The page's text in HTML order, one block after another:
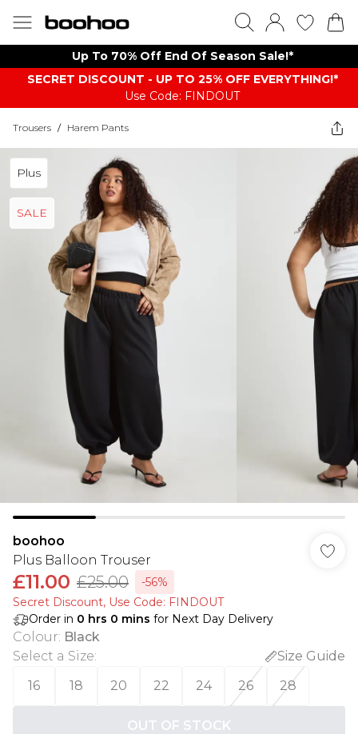
Up To 70% Off End Of Season Sale!*
SECRET DISCOUNT - UP TO 25% OFF EVERYTHING!*
Use Code: FINDOUT
Trousers / Harem Pants
Plus
SALE
boohoo
Plus Balloon Trouser
£11.00 £25.00
-56%
Secret Discount​, Use Code: FINDOUT
Order in 0 hrs 0 mins for Next Day Delivery
Colour: Black
Select a Size:
Size Guide
16
18 20 22 24 26 28
OUT OF STOCK